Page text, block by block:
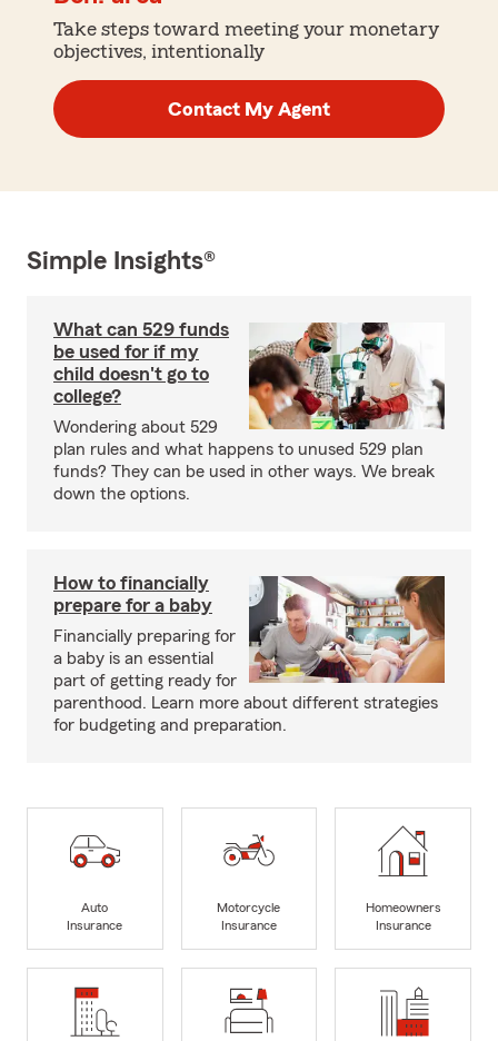
Take steps toward meeting your monetary
objectives, intentionally
Contact My Agent
Simple Insights®
What can 529 funds
be used for if my
child doesn't go to
college?
Wondering about 529
plan rules and what happens to unused 529 plan
funds? They can be used in other ways. We break
down the options.
How to financially
prepare for a baby
Financially preparing for
a baby is an essential
part of getting ready for
parenthood. Learn more about different strategies
for budgeting and preparation.
Auto
Insurance
Motorcycle
Insurance
Homeowners
Insurance